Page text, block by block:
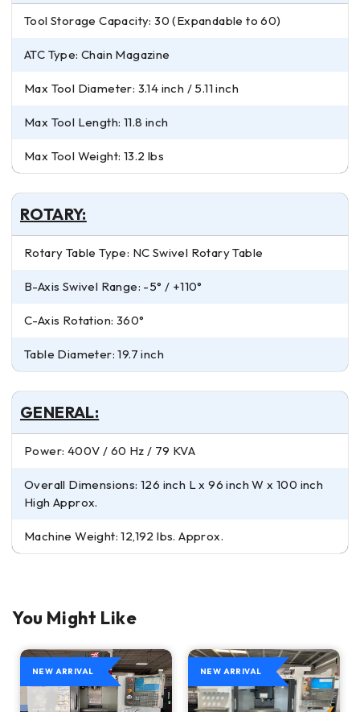
Tool Storage Capacity: 30 (Expandable to 60)
ATC Type: Chain Magazine
Max Tool Diameter: 3.14 inch / 5.11 inch
Max Tool Length: 11.8 inch
Max Tool Weight: 13.2 lbs
ROTARY:
Rotary Table Type: NC Swivel Rotary Table
B-Axis Swivel Range: -5° / +110°
C-Axis Rotation: 360°
Table Diameter: 19.7 inch
GENERAL:
Power: 400V / 60 Hz / 79 KVA
Overall Dimensions: 126 inch L x 96 inch W x 100 inch
High Approx.
Machine Weight: 12,192 lbs. Approx.
You Might Like
NEW ARRIVAL NEW ARRIVAL